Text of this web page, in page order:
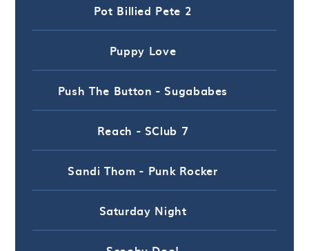
Pot Billied Pete 2
Puppy Love
Push The Button - Sugababes
Reach - SClub 7
Sandi Thom - Punk Rocker
Saturday Night